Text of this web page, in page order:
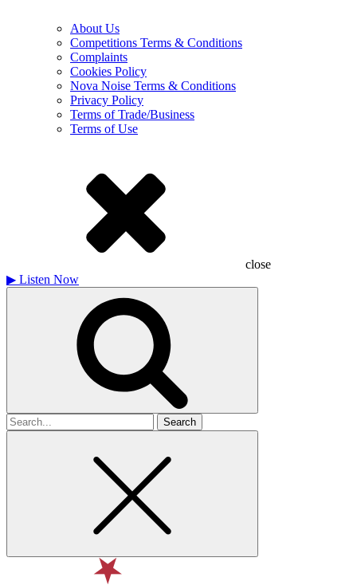
About Us
Competitions Terms & Conditions
Complaints
Cookies Policy
Nova Noise Terms & Conditions
Privacy Policy
Terms of Trade/Business
Terms of Use
close
▶ Listen Now
Search
for